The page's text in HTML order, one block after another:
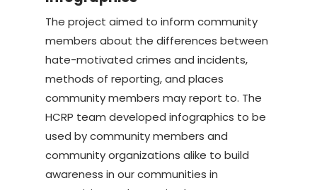
The project aimed to inform community
members about the differences between
hate-motivated crimes and incidents,
methods of reporting, and places
community members may report to. The
HCRP team developed infographics to be
used by community members and
community organizations alike to build
awareness in our communities in